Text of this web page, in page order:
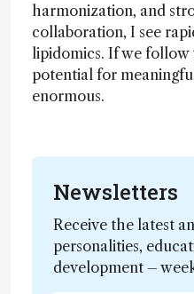
harmonization, and
collaboration, I see
lipidomics. If we follow
potential for
enormous.
Newsletters
Receive the latest
personalities,
development –